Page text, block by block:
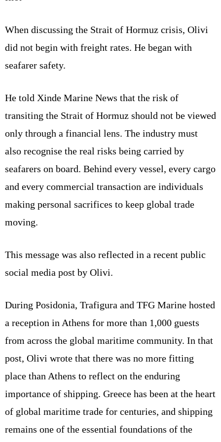
When discussing the Strait of Hormuz crisis, Olivi
did not begin with freight rates. He began with
seafarer safety.
He told Xinde Marine News that the risk of
transiting the Strait of Hormuz should not be viewed
only through a financial lens. The industry must
also recognise the real risks being carried by
seafarers on board. Behind every vessel, every cargo
and every commercial transaction are individuals
making personal sacrifices to keep global trade
moving.
This message was also reflected in a recent public
social media post by Olivi.
During Posidonia, Trafigura and TFG Marine hosted
a reception in Athens for more than 1,000 guests
from across the global maritime community. In that
post, Olivi wrote that there was no more fitting
place than Athens to reflect on the enduring
importance of shipping. Greece has been at the heart
of global maritime trade for centuries, and shipping
remains one of the essential foundations of the